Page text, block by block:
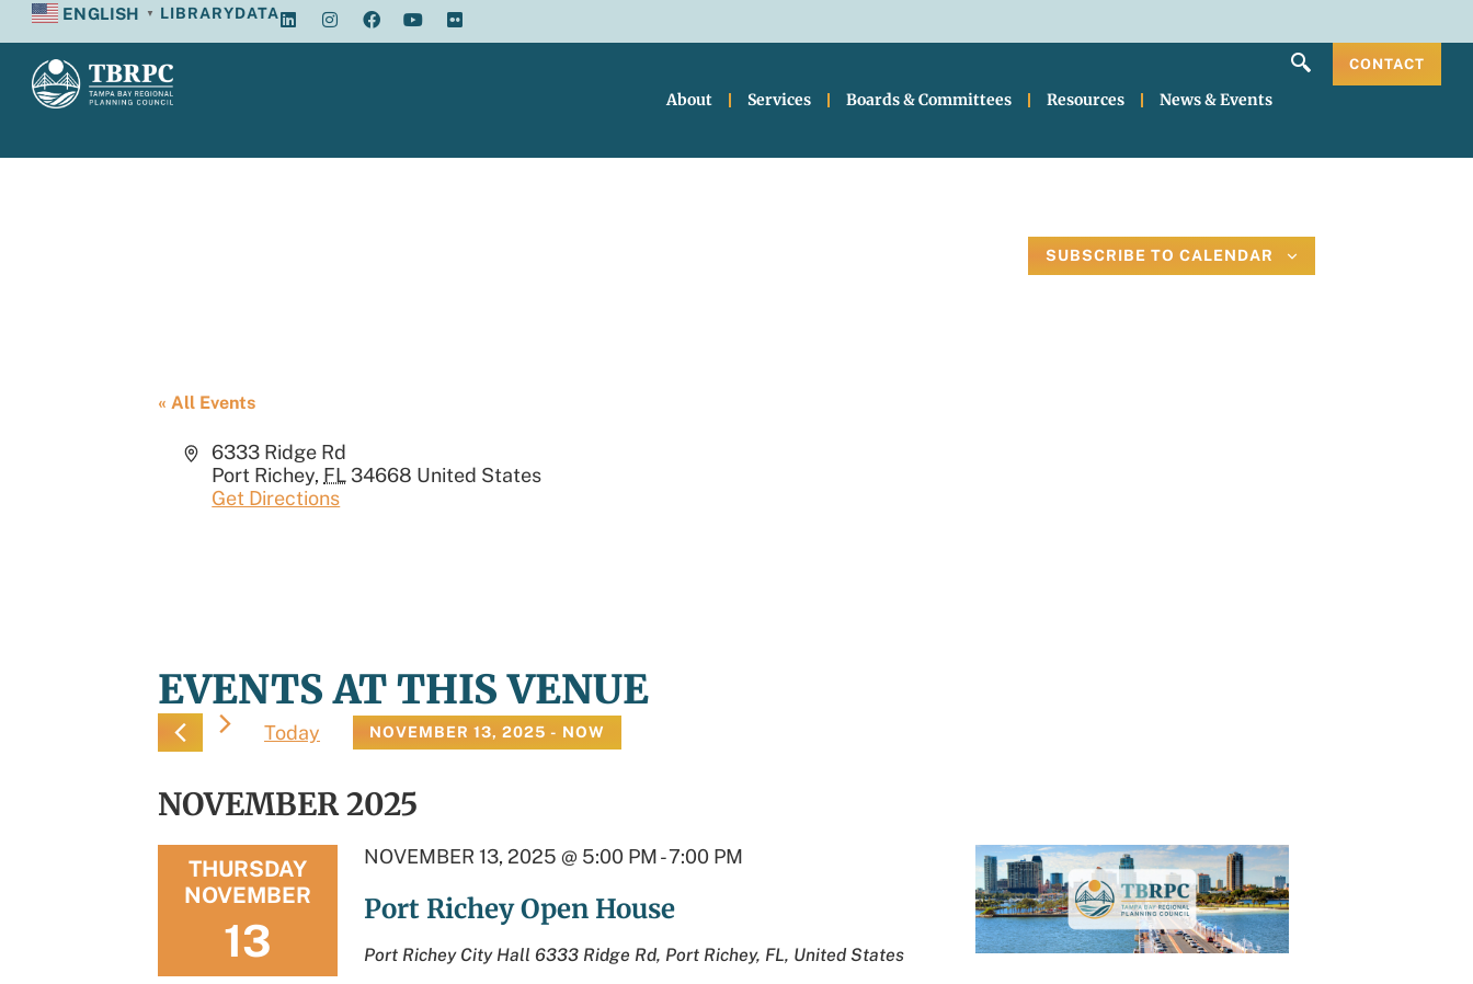
ENGLISH ▼ LIBRARYDATA
About Services Boards & Committees Resources News & Events
CONTACT
« All Events
Address
6333 Ridge Rd
Port Richey, FL 34668 United States
Get Directions
EVENTS AT THIS VENUE
Today NOVEMBER 13, 2025 - NOW
NOVEMBER 2025
THURSDAY
NOVEMBER
13
Port Richey Open House
NOVEMBER 13, 2025 @ 5:00 PM-7:00 PM
Port Richey City Hall 6333 Ridge Rd, Port Richey, FL, United States
SUBSCRIBE TO CALENDAR